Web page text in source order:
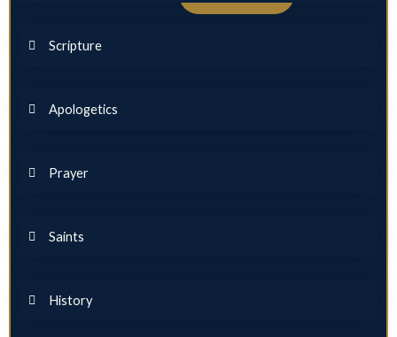
Scripture
Apologetics
Prayer
Saints
History